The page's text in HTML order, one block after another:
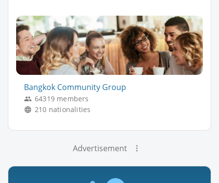
Bangkok Community Group
64319 members
210 nationalities
Advertisement